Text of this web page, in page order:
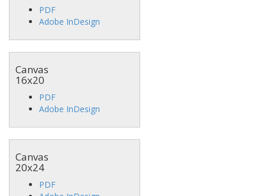
PDF
Adobe InDesign
Canvas
16x20
PDF
Adobe InDesign
Canvas
20x24
PDF